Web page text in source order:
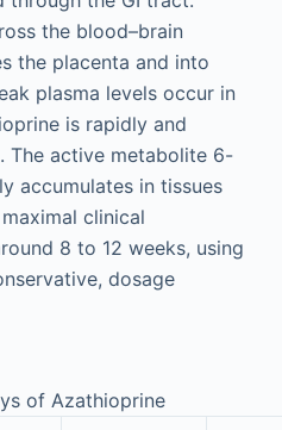
the blood–brain
the placenta and into
plasma levels occur in
is rapidly and
The active metabolite 6-
accumulates in tissues
clinical
8 to 12 weeks, using
dosage
of Azathioprine